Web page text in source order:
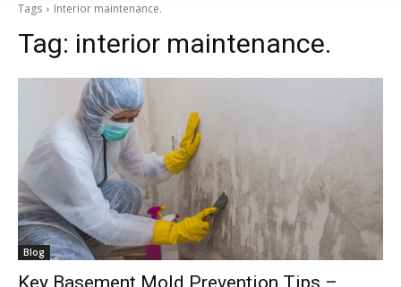
Tags Interior maintenance.
Tag: interior maintenance.
Blog
Key Basement Mold Prevention Tips –